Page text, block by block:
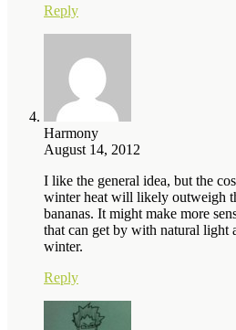
Reply
Harmony
August 14, 2012
I like the general idea, but the
winter heat will likely outweigh
bananas. It might make more
that can get by with natural light
winter.
Reply